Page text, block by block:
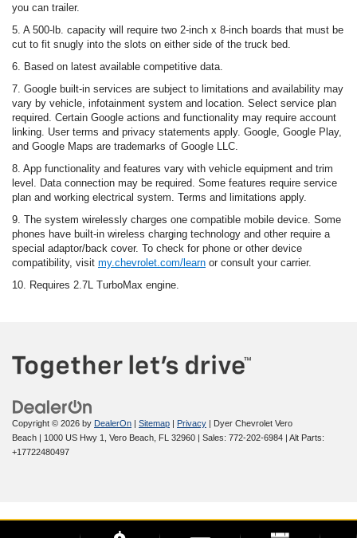
you can trailer.
5. A 500-lb. capacity will require two 2-inch x 8-inch boards that must be
cut to fit snugly into the slots on either side of the truck bed.
6. Based on latest available competitive data.
7. Google built-in services are subject to limitations and availability may
vary by vehicle, infotainment system and location. Select service plan
required. Certain Google actions and functionality may require account
linking. User terms and privacy statements apply. Google, Google Play,
and Google Maps are trademarks of Google LLC.
8. App functionality and features vary with vehicle equipment and trim
level. Data connection may be required. Some features require service
plan and working electrical system. Terms and limitations apply.
9. The system wirelessly charges one compatible mobile device. Some
phones have built-in wireless charging technology and other require a
special adaptor/back cover. To check for phone or other device
compatibility, visit my.chevrolet.com/learn or consult your carrier.
10. Requires 2.7L TurboMax engine.
Copyright © 2026 by DealerOn | Sitemap | Privacy | Dyer Chevrolet Vero
Beach | 1000 US Hwy 1, Vero Beach, FL 32960 | Sales: 772-202-6984 | Alt Parts:
+17722480497